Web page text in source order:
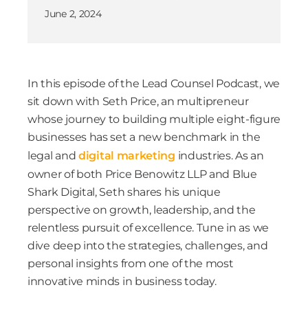
In this episode of the Lead Counsel Podcast, we
sit down with Seth Price, an multipreneur
whose journey to building multiple eight-figure
businesses has set a new benchmark in the
legal and digital marketing industries. As an
owner of both Price Benowitz LLP and Blue
Shark Digital, Seth shares his unique
perspective on growth, leadership, and the
relentless pursuit of excellence. Tune in as we
dive deep into the strategies, challenges, and
personal insights from one of the most
innovative minds in business today.
June 2, 2024